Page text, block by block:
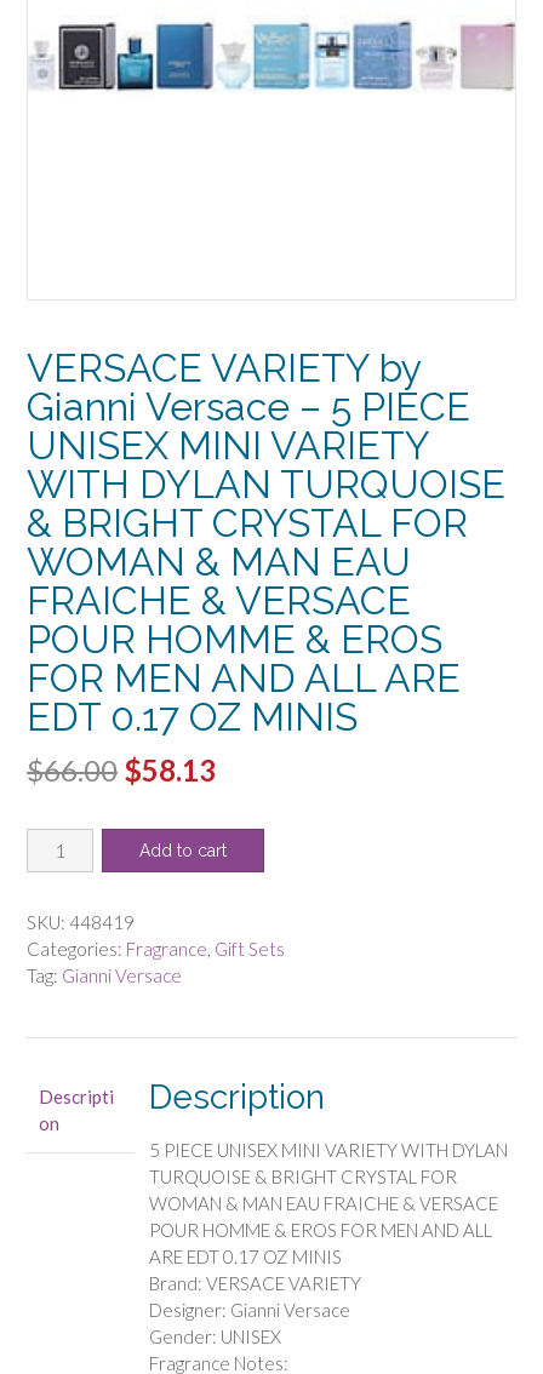
VERSACE VARIETY by
Gianni Versace – 5 PIECE
UNISEX MINI VARIETY
WITH DYLAN TURQUOISE
& BRIGHT CRYSTAL FOR
WOMAN & MAN EAU
FRAICHE & VERSACE
POUR HOMME & EROS
FOR MEN AND ALL ARE
EDT 0.17 OZ MINIS
$66.00 Original
was:
$58.13
is:
VERSACE
VARIETY
Gianni
Versace
-
VARIETY
WITH
DYLAN
Add to cart
SKU: 448419
Categories: Fragrance Gift Sets
Tag: Gianni Versace
Descripti
on
Description
5 PIECE UNISEX MINI VARIETY WITH DYLAN
TURQUOISE & BRIGHT CRYSTAL FOR
WOMAN & MAN EAU FRAICHE & VERSACE
POUR HOMME & EROS FOR MEN AND ALL
ARE EDT 0.17 OZ MINIS
Brand: VERSACE VARIETY
Designer: Gianni Versace
Gender: UNISEX
Fragrance Notes: